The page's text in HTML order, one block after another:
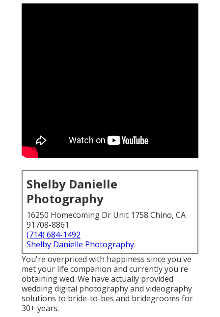
Shelby Danielle
Photography
16250 Homecoming Dr Unit 1758 Chino, CA
91708-8861
(714) 684-1492
Shelby Danielle Photography
You're overpriced with happiness since you've
met your life companion and currently you're
obtaining wed. We have actually provided
wedding digital photography and videography
solutions to bride-to-bes and bridegrooms for
30+ years.